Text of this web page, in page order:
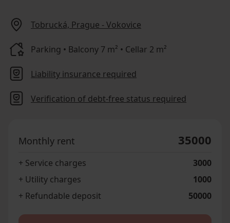
Tobrucká, Prague - Vokovice
Parking • Balcony 7 m² • Cellar 2 m²
Liability insurance required
Verification of debt-free status required
Monthly rent 35000
+ Service charges
3000
+ Utility charges
1000
+ Refundable deposit
50000